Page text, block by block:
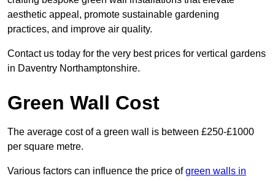
aesthetic appeal, promote sustainable gardening
practices, and improve air quality.
Contact us today for the very best prices for vertical gardens
in Daventry Northamptonshire.
Green Wall Cost
The average cost of a green wall is between £250-£1000
per square metre.
Various factors can influence the price ofgreen walls in